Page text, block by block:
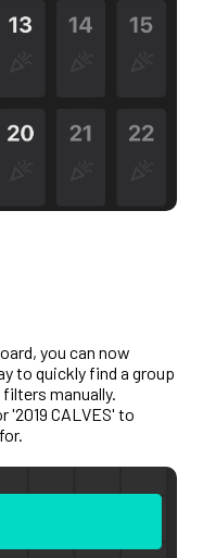
you can now
to quickly find a group
manually.
'2019 CALVES' to